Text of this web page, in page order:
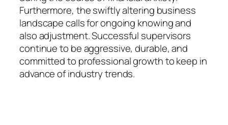
Furthermore, the swiftly altering business
landscape calls for ongoing knowing and
also adjustment. Successful supervisors
continue to be aggressive, durable, and
committed to professional growth to keep in
advance of industry trends.